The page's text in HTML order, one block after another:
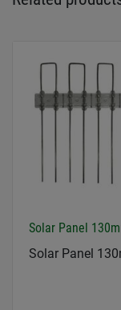
Solar Panel
Solar Panel